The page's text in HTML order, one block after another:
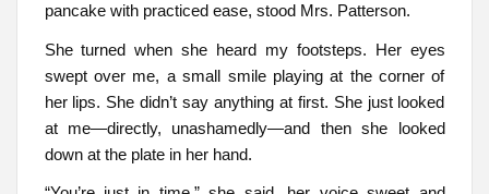
pancake with practiced ease, stood Mrs. Patterson.
She turned when she heard my footsteps. Her eyes
swept over me, a small smile playing at the corner of
her lips. She didn’t say anything at first. She just looked
at me—directly, unashamedly—and then she looked
down at the plate in her hand.